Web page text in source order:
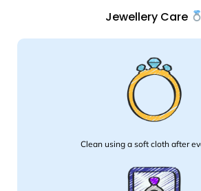
Jewellery Care
Clean using a soft cloth after